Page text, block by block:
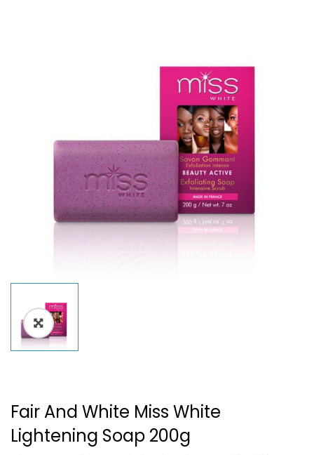
Fair And White Miss White
Lightening Soap 200g